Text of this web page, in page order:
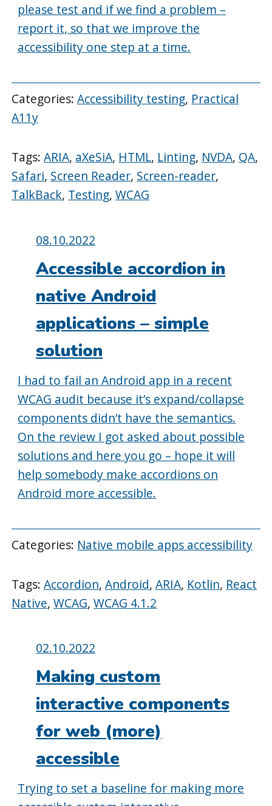
please test and if we find a problem –
report it, so that we improve the
accessibility one step at a time.
Categories:Accessibility testing, Practical
A11y
Tags:ARIA, aXeSiA, HTML, Linting, NVDA, QA,
Safari, Screen Reader, Screen-reader,
TalkBack, Testing,WCAG
Posted
on:
08.10.2022
Accessible accordion in
native Android
applications – simple
solution
I had to fail an Android app in a recent
WCAG audit because it’s expand/collapse
components didn’t have the semantics.
On the review I got asked about possible
solutions and here you go – hope it will
help somebody make accordions on
Android more accessible.
Categories: Native mobile apps accessibility
Tags:Accordion,Android,ARIA, Kotlin, React
Native,WCAG,WCAG 4.1.2
Posted
on:
02.10.2022
Making custom
interactive components
for web (more)
accessible
Trying to set a baseline for making more